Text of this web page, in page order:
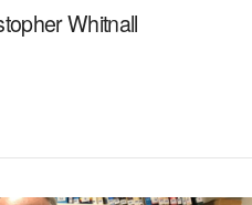
Whitnall